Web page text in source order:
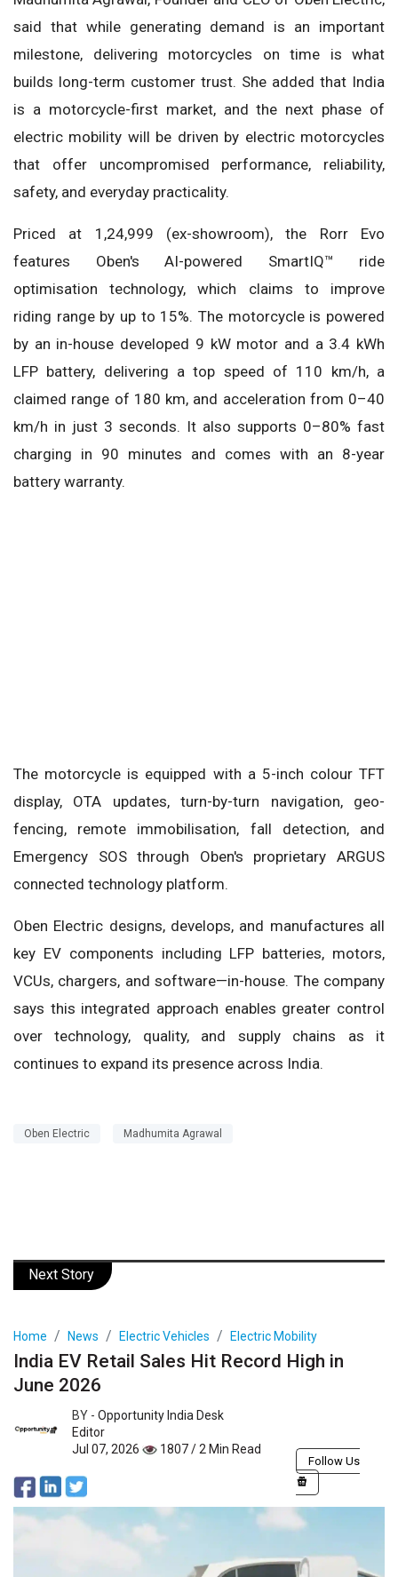
said that while generating demand is an important
milestone, delivering motorcycles on time is what
builds long-term customer trust. She added that India
is a motorcycle-first market, and the next phase of
electric mobility will be driven by electric motorcycles
that offer uncompromised performance, reliability,
safety, and everyday practicality.
Priced at 1,24,999 (ex-showroom), the Rorr Evo
features Oben's AI-powered SmartIQ™ ride
optimisation technology, which claims to improve
riding range by up to 15%. The motorcycle is powered
by an in-house developed 9 kW motor and a 3.4 kWh
LFP battery, delivering a top speed of 110 km/h, a
claimed range of 180 km, and acceleration from 0–40
km/h in just 3 seconds. It also supports 0–80% fast
charging in 90 minutes and comes with an 8-year
battery warranty.
The motorcycle is equipped with a 5-inch colour TFT
display, OTA updates, turn-by-turn navigation, geo-
fencing, remote immobilisation, fall detection, and
Emergency SOS through Oben's proprietary ARGUS
connected technology platform.
Oben Electric designs, develops, and manufactures all
key EV components including LFP batteries, motors,
VCUs, chargers, and software—in-house. The company
says this integrated approach enables greater control
over technology, quality, and supply chains as it
continues to expand its presence across India.
Oben Electric Madhumita Agrawal
Next Story
Home News Electric Vehicles Electric Mobility
India EV Retail Sales Hit Record High in
June 2026
BY - Opportunity India Desk
Editor
Jul 07, 2026
1807 / 2 Min Read
Follow Us